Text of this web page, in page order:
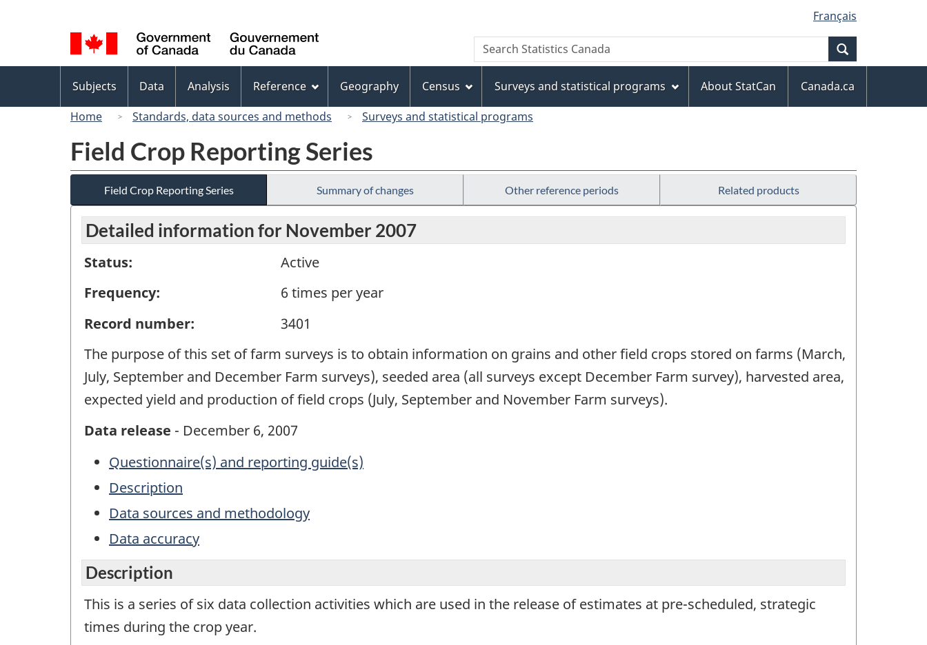
to
main
content
to
"About
this
site"
to
basic
HTML
version
selection
Français
Canada
Search
Search
Statistics
menu
Subjects Data Analysis Reference Geography Census Surveys and statistical programs About StatCan
Canada.ca
Home
Standards, data sources and methods Surveys and statistical programs
Field Crop Reporting Series
Field Crop Reporting Series Summary of changes Other reference periods Related products
Detailed information for November 2007
Status:
Active
Frequency:
6 times per year
Record number:
3401
The purpose of this set of farm surveys is to obtain information on grains and other field crops stored on farms (March,
July, September and December Farm surveys), seeded area (all surveys except December Farm survey), harvested area,
expected yield and production of field crops (July, September and November Farm surveys).
Data release - December 6, 2007
Questionnaire(s) and reporting guide(s)
Description
Data sources and methodology
Data accuracy
Description
This is a series of six data collection activities which are used in the release of estimates at pre-scheduled, strategic
times during the crop year.